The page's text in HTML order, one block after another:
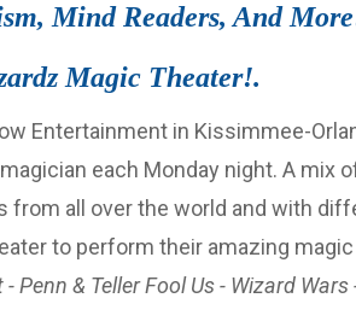
Mind Readers, And
Magic Theater!.
Entertainment in Kissimmee-
each Monday night. A mix
from all over the world and with
to perform their amazing
Penn & Teller Fool Us - Wizard